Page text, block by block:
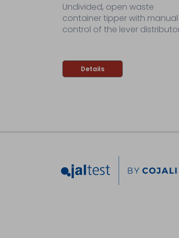
Undivided, open waste
container tipper with manual
control of the lever
Details